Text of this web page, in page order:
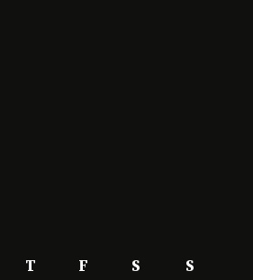
T F S
S